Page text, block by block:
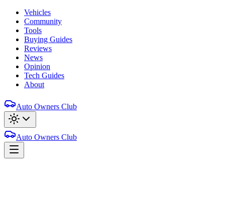
Vehicles
Community
Tools
Buying Guides
Reviews
News
Opinion
Tech Guides
About
Auto Owners Club
Auto Owners Club